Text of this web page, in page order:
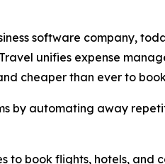
software company,
unifies expense
cheaper than ever to
by automating away
to book flights, hotels,